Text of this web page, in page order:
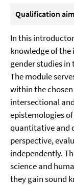
Qualification
In this
knowledge of
gender studies
The module
within the
intersectional
epistemologies
quantitative and
perspective,
independently.
science and
they gain sound